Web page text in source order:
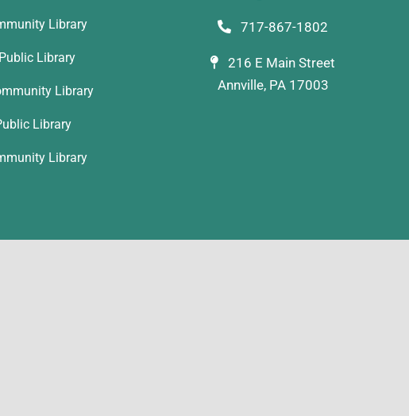
Library
Library
Library
Library
Library
717-867-1802
216 E Main Street
Annville, PA 17003